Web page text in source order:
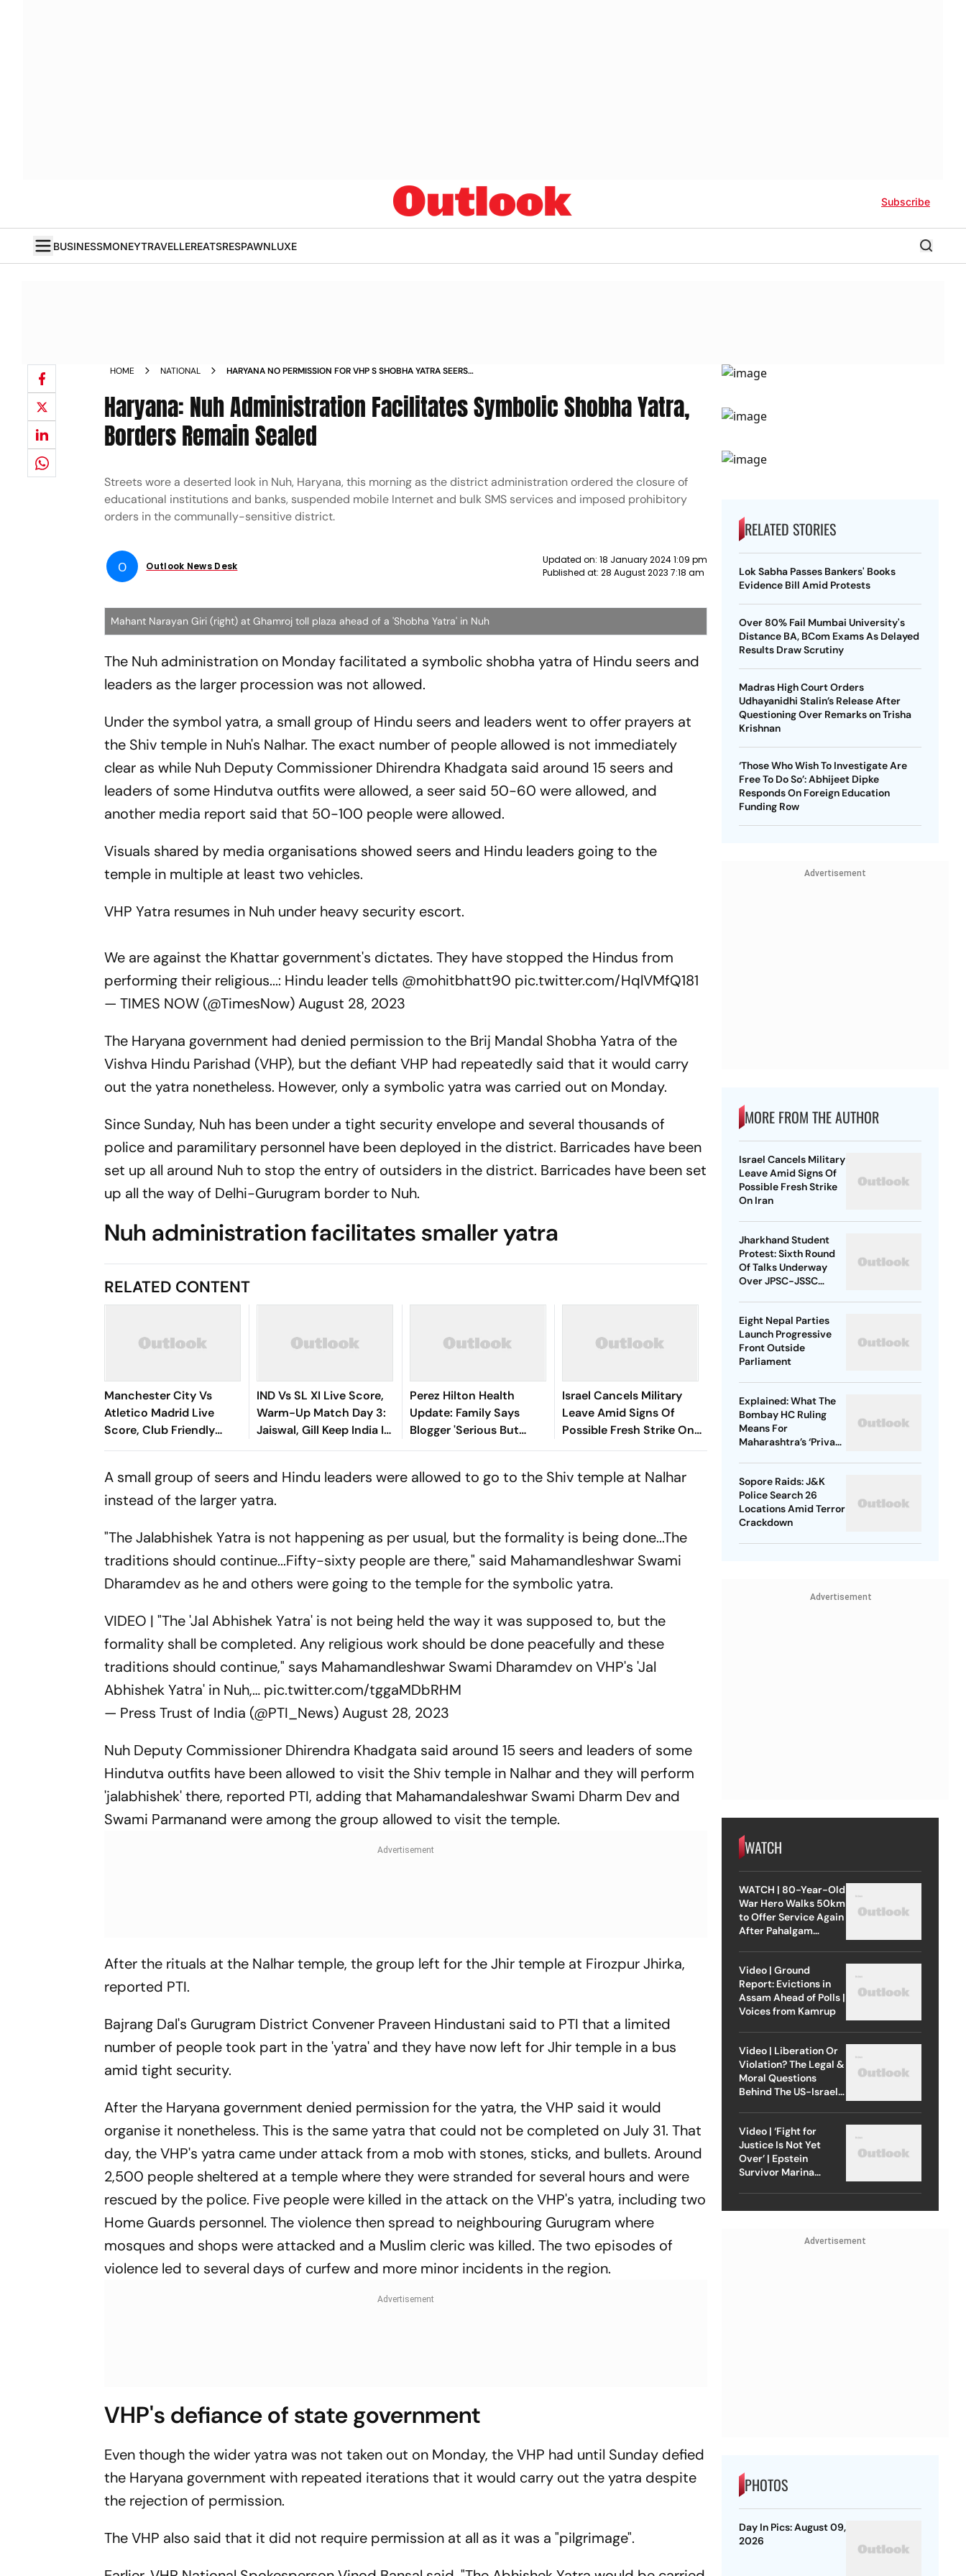
Subscribe
BUSINESSMONEYTRAVELLEREATSRESPAWNLUXE
HOME NATIONAL
HARYANA NO PERMISSION FOR VHP S SHOBHA YATRA SEERS
Haryana: Nuh Administration Facilitates Symbolic Shobha Yatra,
Borders Remain Sealed
Streets wore a deserted look in Nuh, Haryana, this morning as the district administration ordered the closure of
educational institutions and banks, suspended mobile Internet and bulk SMS services and imposed prohibitory
orders in the communally-sensitive district.
O Outlook News Desk
Updated on: 18 January 2024 1:09 pm
Published at: 28 August 2023 7:18 am
Mahant Narayan Giri (right) at Ghamroj toll plaza ahead of a 'Shobha Yatra' in Nuh
The Nuh administration on Monday facilitated a symbolic shobha yatra of Hindu seers and
leaders as the larger procession was not allowed.
Under the symbol yatra, a small group of Hindu seers and leaders went to offer prayers at
the Shiv temple in Nuh's Nalhar. The exact number of people allowed is not immediately
clear as while Nuh Deputy Commissioner Dhirendra Khadgata said around 15 seers and
leaders of some Hindutva outfits were allowed, a seer said 50-60 were allowed, and
another media report said that 50-100 people were allowed.
Visuals shared by media organisations showed seers and Hindu leaders going to the
temple in multiple at least two vehicles.
VHP Yatra resumes in Nuh under heavy security escort.
We are against the Khattar government's dictates. They have stopped the Hindus from
performing their religious...: Hindu leader tells @mohitbhatt90 pic.twitter.com/HqlVMfQ181
— TIMES NOW (@TimesNow)August 28, 2023
The Haryana government had denied permission to the Brij Mandal Shobha Yatra of the
Vishva Hindu Parishad (VHP), but the defiant VHP had repeatedly said that it would carry
out the yatra nonetheless. However, only a symbolic yatra was carried out on Monday.
Since Sunday, Nuh has been under a tight security envelope and several thousands of
police and paramilitary personnel have been deployed in the district. Barricades have been
set up all around Nuh to stop the entry of outsiders in the district. Barricades have been set
up all the way of Delhi-Gurugram border to Nuh.
Nuh administration facilitates smaller yatra
RELATED CONTENT
Manchester City Vs
Atletico Madrid Live
Score, Club Friendly
2026: Guardiola’s Side
Test In Seoul
IND Vs SL XI Live Score,
Warm-Up Match Day 3:
Jaiswal, Gill Keep India In
Control Of 207-Run
Perez Hilton Health
Update: Family Says
Blogger 'Serious But
Stable' After TikTok
Israel Cancels Military
Leave Amid Signs Of
Possible Fresh Strike On
Iran
A small group of seers and Hindu leaders were allowed to go to the Shiv temple at Nalhar
instead of the larger yatra.
"The Jalabhishek Yatra is not happening as per usual, but the formality is being done...The
traditions should continue...Fifty-sixty people are there," said Mahamandleshwar Swami
Dharamdev as he and others were going to the temple for the symbolic yatra.
VIDEO | "The 'Jal Abhishek Yatra' is not being held the way it was supposed to, but the
formality shall be completed. Any religious work should be done peacefully and these
traditions should continue," says Mahamandleshwar Swami Dharamdev on VHP's 'Jal
Abhishek Yatra' in Nuh,… pic.twitter.com/tggaMDbRHM
— Press Trust of India (@PTI_News)August 28, 2023
Nuh Deputy Commissioner Dhirendra Khadgata said around 15 seers and leaders of some
Hindutva outfits have been allowed to visit the Shiv temple in Nalhar and they will perform
'jalabhishek' there, reported PTI, adding that Mahamandaleshwar Swami Dharm Dev and
Swami Parmanand were among the group allowed to visit the temple.
After the rituals at the Nalhar temple, the group left for the Jhir temple at Firozpur Jhirka,
reported PTI.
Bajrang Dal's Gurugram District Convener Praveen Hindustani said to PTI that a limited
number of people took part in the 'yatra' and they have now left for Jhir temple in a bus
amid tight security.
After the Haryana government denied permission for the yatra, the VHP said it would
organise it nonetheless. This is the same yatra that could not be completed on July 31. That
day, the VHP's yatra came under attack from a mob with stones, sticks, and bullets. Around
2,500 people sheltered at a temple where they were stranded for several hours and were
rescued by the police. Five people were killed in the attack on the VHP's yatra, including two
Home Guards personnel. The violence then spread to neighbouring Gurugram where
mosques and shops were attacked and a Muslim cleric was killed. The two episodes of
violence led to several days of curfew and more minor incidents in the region.
VHP's defiance of state government
Even though the wider yatra was not taken out on Monday, the VHP had until Sunday defied
the Haryana government with repeated iterations that it would carry out the yatra despite
the rejection of permission.
The VHP also said that it did not require permission at all as it was a "pilgrimage".
RELATED STORIES
Lok Sabha Passes Bankers' Books
Evidence Bill Amid Protests
Over 80% Fail Mumbai University's
Distance BA, BCom Exams As Delayed
Results Draw Scrutiny
Madras High Court Orders
Udhayanidhi Stalin’s Release After
Questioning Over Remarks on Trisha
Krishnan
‘Those Who Wish To Investigate Are
Free To Do So’: Abhijeet Dipke
Responds On Foreign Education
Funding Row
Advertisement
MORE FROM THE AUTHOR
Israel Cancels Military
Leave Amid Signs Of
Possible Fresh Strike
On Iran
Jharkhand Student
Protest: Sixth Round
Of Talks Underway
Over JPSC-JSSC
Eight Nepal Parties
Launch Progressive
Front Outside
Parliament
Explained: What The
Bombay HC Ruling
Means For
Maharashtra’s ‘Private
Sopore Raids: J&K
Police Search 26
Locations Amid Terror
Crackdown
Advertisement
WATCH
WATCH | 80-Year-Old
War Hero Walks 50km
to Offer Service Again
After Pahalgam
Video | Ground
Report: Evictions in
Assam Ahead of Polls |
Voices from Kamrup
Video | Liberation Or
Violation? The Legal &
Moral Questions
Behind The US-Israel
Video | ‘Fight for
Justice Is Not Yet
Over’ | Epstein
Survivor Marina
Advertisement
PHOTOS
Day In Pics: August 09,
2026